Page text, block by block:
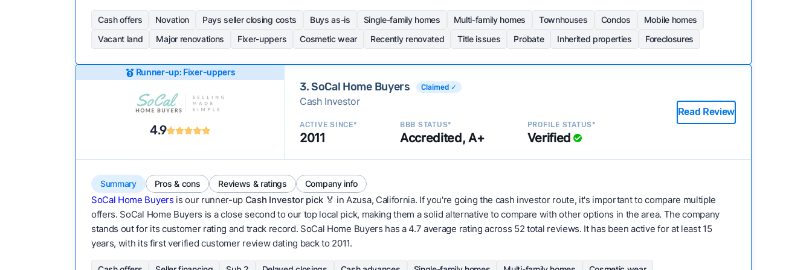
Cash offers Novation Pays seller closing costs Buys as-is Single-family homes Multi-family homes Townhouses Condos
Mobile homes
Vacant land
Major renovations Fixer-uppers Cosmetic wear Recently renovated Title issues Probate Inherited properties Foreclosures
Runner-up: Fixer-uppers
4.9
3. SoCal Home Buyers Claimed ✓
Cash Investor
ACTIVE SINCE*
2011
BBB STATUS*
Accredited, A+
PROFILE STATUS*
Verified
Read Review
Summary Pros & cons Reviews & ratings Company info
SoCal Home Buyers is our runner-up Cash Investor pick 🏅 in Azusa, California. If you're going the cash investor route, it's important to compare multiple
offers. SoCal Home Buyers is a close second to our top local pick, making them a solid alternative to compare with other options in the area. The company
stands out for its customer rating and track record. SoCal Home Buyers has a 4.7 average rating across 52 total reviews. It has been active for at least 15
years, with its first verified customer review dating back to 2011.